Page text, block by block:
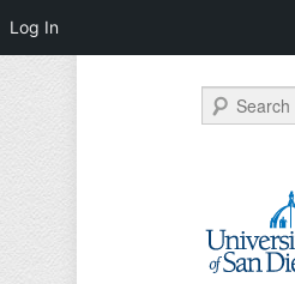
Search
Log In